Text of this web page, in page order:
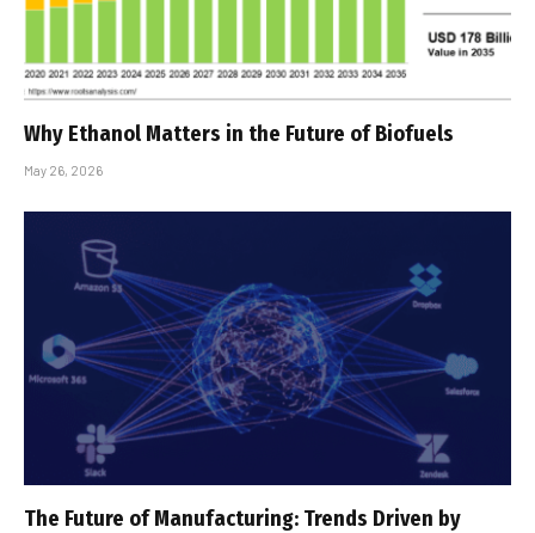
Why Ethanol Matters in the Future of Biofuels
May 26, 2026
The Future of Manufacturing: Trends Driven by